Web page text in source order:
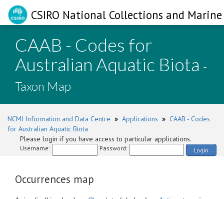
CSIRO National Collections and
CAAB - Codes for
Australian Aquatic Biota -
Taxon Map
NCMI Information and Data Centre » Applications » CAAB - Codes
for Australian Aquatic Biota
Please login if you have access to particular applications.
Username: Password: Login
Occurrences map